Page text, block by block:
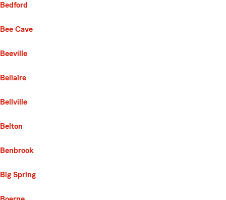
Bedford
Bee Cave
Beeville
Bellaire
Bellville
Belton
Benbrook
Big Spring